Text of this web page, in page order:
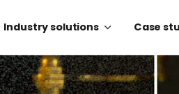
Industry solutions Case